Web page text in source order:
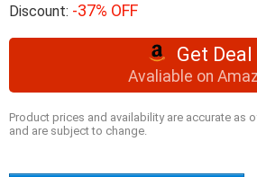
Discount: -37% OFF
Get Deal
Avaliable on
Product prices and availability are accurate as
and are subject to change.